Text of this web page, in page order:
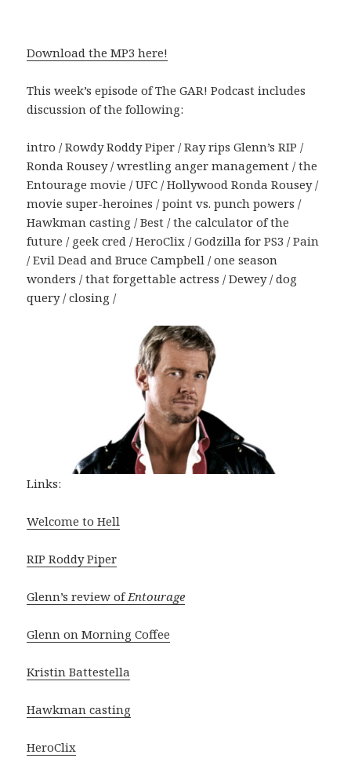
Download the MP3 here!
This week’s episode of The GAR! Podcast includes
discussion of the following:
intro / Rowdy Roddy Piper / Ray rips Glenn’s RIP /
Ronda Rousey / wrestling anger management / the
Entourage movie / UFC / Hollywood Ronda Rousey /
movie super-heroines / point vs. punch powers /
Hawkman casting / Best / the calculator of the
future / geek cred / HeroClix / Godzilla for PS3 / Pain
/ Evil Dead and Bruce Campbell / one season
wonders / that forgettable actress / Dewey / dog
query / closing /
Links:
Welcome to Hell
RIP Roddy Piper
Glenn’s review ofEntourage
Glenn on Morning Coffee
Kristin Battestella
Hawkman casting
HeroClix